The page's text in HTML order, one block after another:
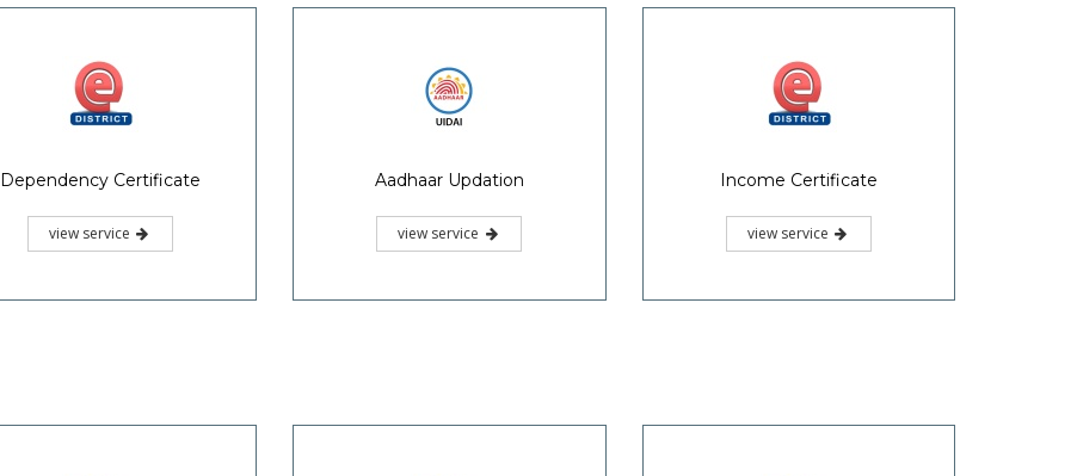
Dependency Certificate
view service
Aadhaar Updation
view service
Income Certificate
view service